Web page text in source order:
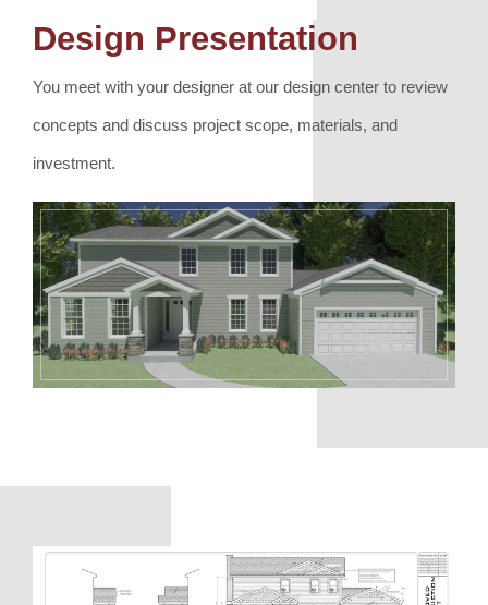
Design Presentation
You meet with your designer at our design center to review
concepts and discuss project scope, materials, and
investment.